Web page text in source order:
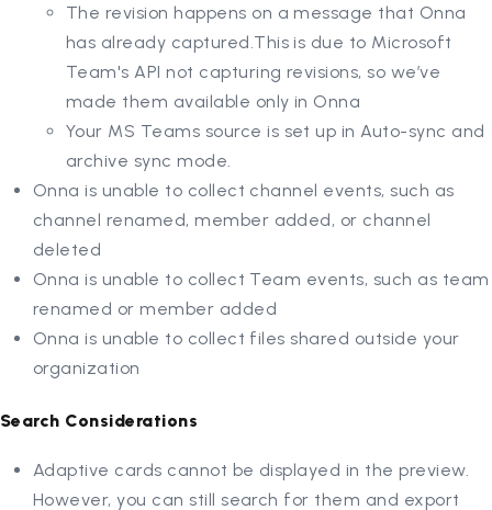
The revision happens on a message that Onna
has already captured.This is due to Microsoft
Team's API not capturing revisions, so we’ve
made them available only in Onna
Your MS Teams source is set up in Auto-sync and
archive sync mode.
Onna is unable to collect channel events, such as
channel renamed, member added, or channel
deleted
Onna is unable to collect Team events, such as team
renamed or member added
Onna is unable to collect files shared outside your
organization
Search Considerations
Adaptive cards cannot be displayed in the preview.
However, you can still search for them and export